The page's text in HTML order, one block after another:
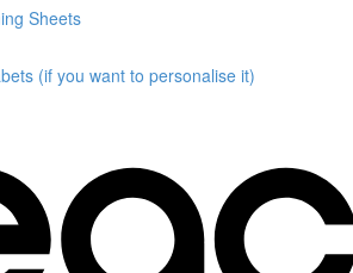
Sheets
(if you want to personalise it)